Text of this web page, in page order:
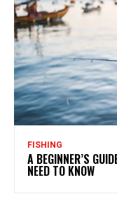
FISHING
A BEGINNER’S
NEED TO KNOW